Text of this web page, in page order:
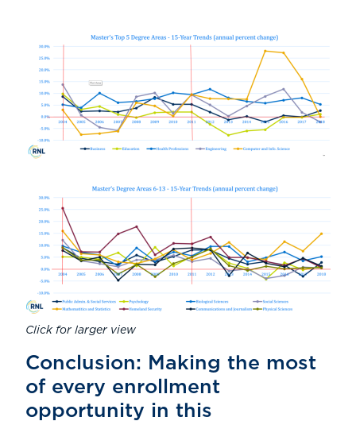
Click for larger view
Conclusion: Making the most
of every enrollment
opportunity in this